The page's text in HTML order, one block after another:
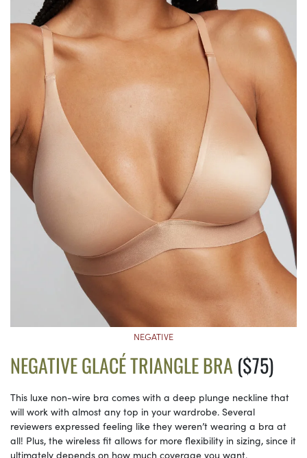
NEGATIVE
NEGATIVE GLACÉ TRIANGLE BRA ($75)
This luxe non-wire bra comes with a deep plunge neckline that
will work with almost any top in your wardrobe. Several
reviewers expressed feeling like they weren’t wearing a bra at
all! Plus, the wireless fit allows for more flexibility in sizing, since it
ultimately depends on how much coverage you want.